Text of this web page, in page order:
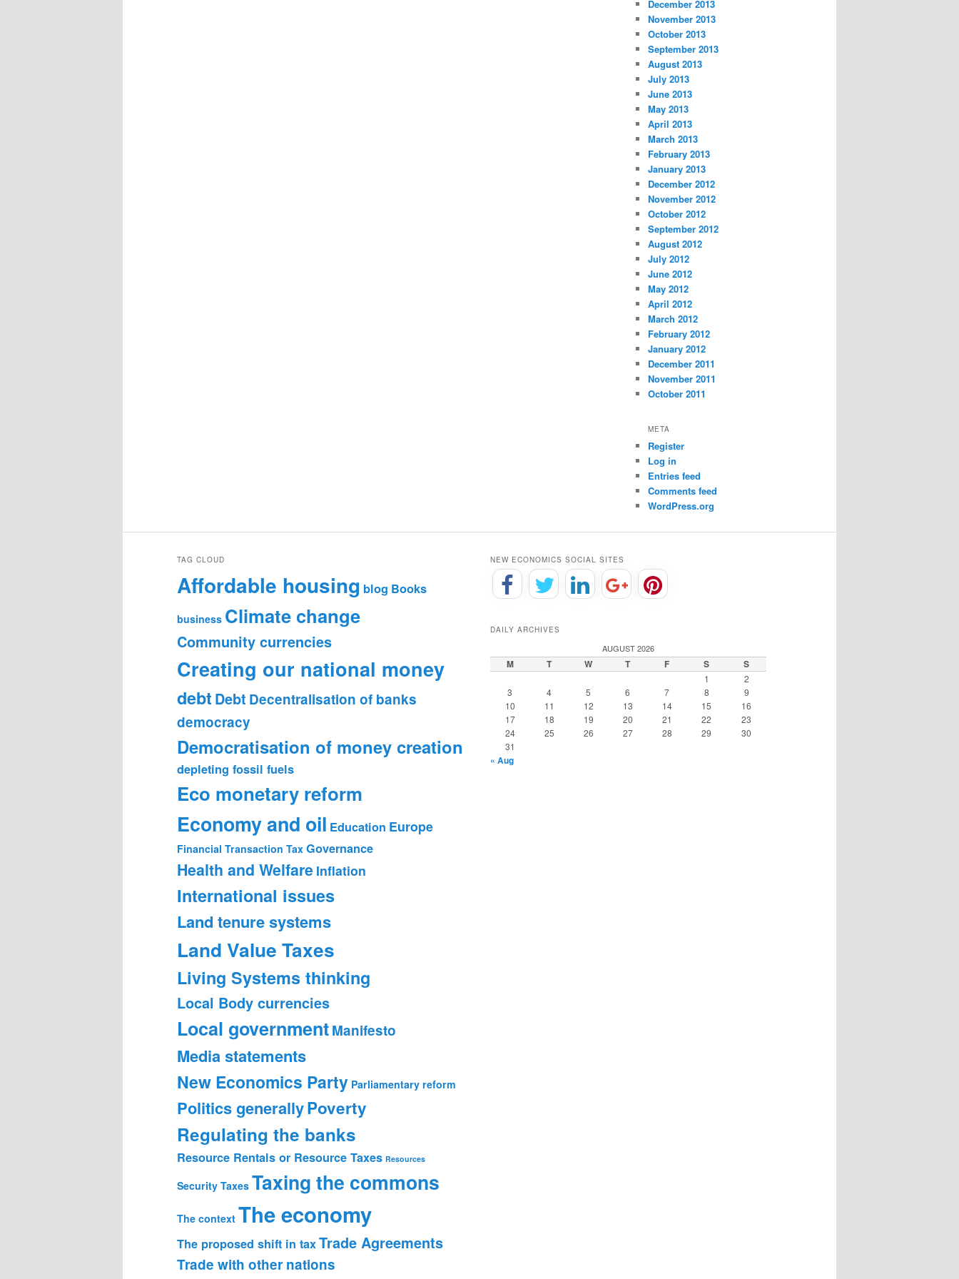
December 2013
November 2013
October 2013
September 2013
August 2013
July 2013
June 2013
May 2013
April 2013
March 2013
February 2013
January 2013
December 2012
November 2012
October 2012
September 2012
August 2012
July 2012
June 2012
May 2012
April 2012
March 2012
February 2012
January 2012
December 2011
November 2011
October 2011
META
Register
Log in
Entries feed
Comments feed
WordPress.org
TAG CLOUD
Affordable housing blog Books
business Climate change
Community currencies
Creating our national money
debt Debt Decentralisation of banks
democracy
Democratisation of money creation
depleting fossil fuels
Eco monetary reform
Economy and oil Education Europe
Financial Transaction Tax Governance
Health and Welfare Inflation
International issues
Land tenure systems
Land Value Taxes
Living Systems thinking
Local Body currencies
Local governmentManifesto
Media statements
New Economics Party Parliamentary reform
Politics generallyPoverty
Regulating the banks
Resource Rentals or Resource Taxes Resources
Security Taxes Taxing the commons
The context The economy
The proposed shift in taxTrade Agreements
Trade with other nations
NEW ECONOMICS SOCIAL SITES
DAILY ARCHIVES
AUGUST 2026
M T W T F S S
1
2
3
4 5 6 7 8
9
10
11 12 13 14 15
16
17
18 19 20 21 22
23
24
25 26 27 28 29
30
31
« Aug